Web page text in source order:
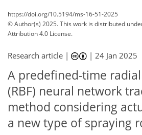
https://doi.org/10.5194/ms-16-51-2025
© Author(s) 2025. This work is distributed
Attribution 4.0 License.
Research article | |24 Jan 2025
A predefined-time
(RBF) neural network
method considering
a new type of spraying